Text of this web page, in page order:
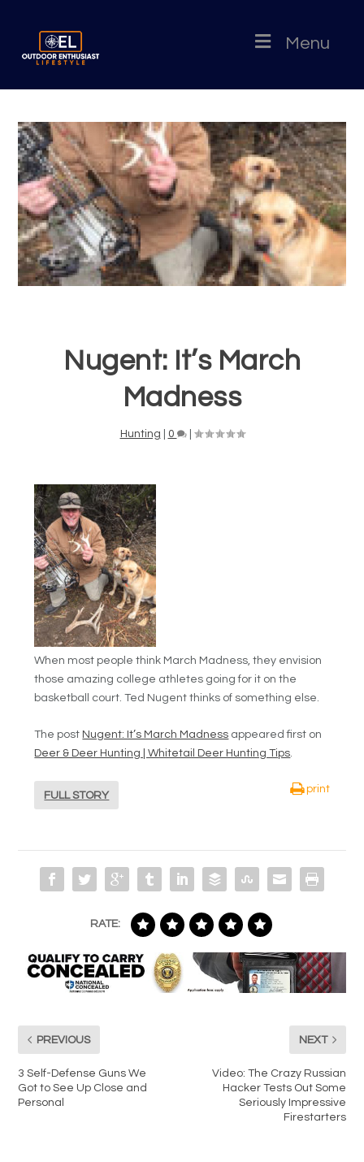
Menu
Nugent: It’s March
Madness
Hunting 0 |
When most people think March Madness, they envision
those amazing college athletes going for it on the
basketball court. Ted Nugent thinks of something else.
The post Nugent: It’s March Madness appeared first on
Deer & Deer Hunting | Whitetail Deer Hunting Tips.
FULL STORY
print
RATE:
PREVIOUS
3 Self-Defense Guns We
Got to See Up Close and
Personal
NEXT
Video: The Crazy Russian
Hacker Tests Out Some
Seriously Impressive
Firestarters